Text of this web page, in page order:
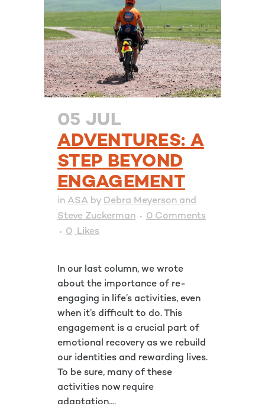
05 JUL
ADVENTURES: A
STEP BEYOND
ENGAGEMENT
in ASA by Debra Meyerson and
Steve Zuckerman
0 Comments
0 Likes
In our last column, we wrote
about the importance of re-
engaging in life’s activities, even
when it’s difficult to do. This
engagement is a crucial part of
emotional recovery as we rebuild
our identities and rewarding lives.
To be sure, many of these
activities now require